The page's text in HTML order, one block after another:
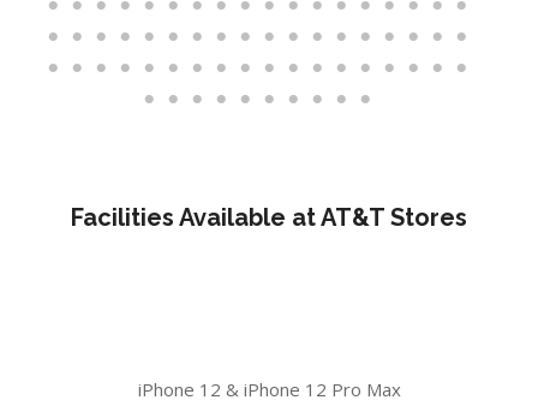
Facilities Available at AT&T Stores
iPhone 12 & iPhone 12 Pro Max